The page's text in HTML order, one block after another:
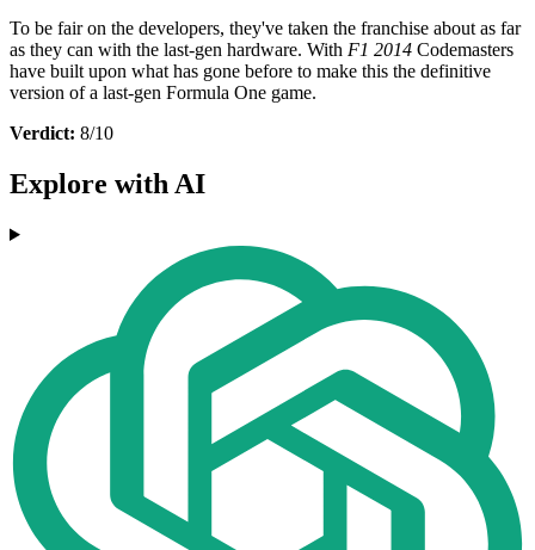
To be fair on the developers, they've taken the franchise about as far
as they can with the last-gen hardware. With F1 2014 Codemasters
have built upon what has gone before to make this the definitive
version of a last-gen Formula One game.
Verdict: 8/10
Explore with AI